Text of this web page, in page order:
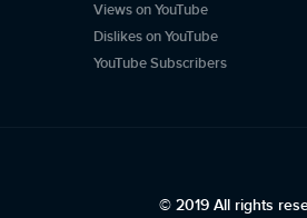
Views on YouTube
Dislikes on YouTube
YouTube Subscribers
© 2019 All rights